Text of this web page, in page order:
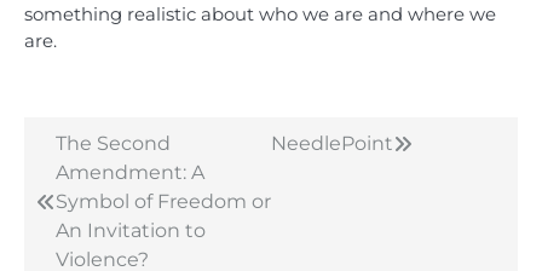
something realistic about who we are and where we
are.
Post
navigation
The Second
Amendment: A
Symbol of Freedom or
An Invitation to
Violence?
NeedlePoint